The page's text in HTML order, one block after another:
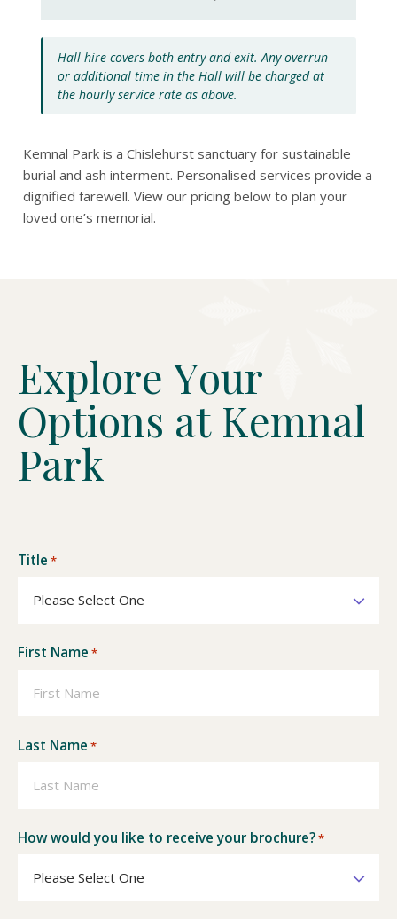
Hall hire covers both entry and exit. Any overrun
or additional time in the Hall will be charged at
the hourly service rate as above.
Kemnal Park is a Chislehurst sanctuary for sustainable
burial and ash interment. Personalised services provide a
dignified farewell. View our pricing below to plan your
loved one’s memorial.
Explore Your
Options at Kemnal
Park
Title *
First Name *
Last Name *
How would you like to receive your brochure?*